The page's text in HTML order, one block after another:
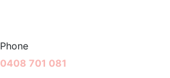
Phone
0408 701 081